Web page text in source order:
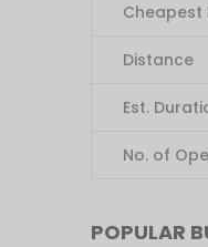
Cheapest
Distance
Est.
No. of
POPULAR